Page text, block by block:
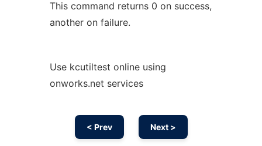
This command returns 0 on success,
another on failure.
Use kcutiltest online using
onworks.net services
< Prev Next >